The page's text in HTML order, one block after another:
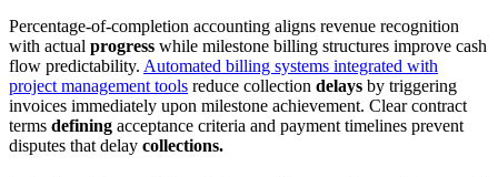
Percentage-of-completion accounting aligns revenue recognition
with actual progress while milestone billing structures improve cash
flow predictability. Automated billing systems integrated with
project management tools reduce collection delays by triggering
invoices immediately upon milestone achievement. Clear contract
terms defining acceptance criteria and payment timelines prevent
disputes that delay collections.